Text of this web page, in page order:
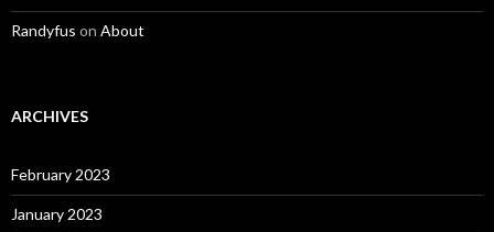
Randyfus on About
ARCHIVES
February 2023
January 2023